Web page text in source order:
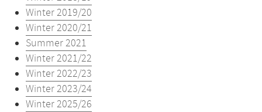
Winter 2019/20
Winter 2020/21
Summer 2021
Winter 2021/22
Winter 2022/23
Winter 2023/24
Winter 2025/26